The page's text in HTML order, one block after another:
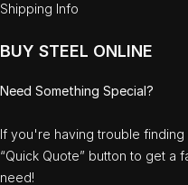
Shipping Info
BUY STEEL ONLINE
Need Something Special?
If you're having trouble
“Quick Quote” button to get a
need!